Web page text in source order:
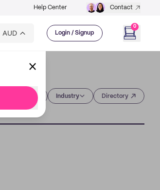
Help Center Contact
AUD Login / Signup
0
Industry Directory